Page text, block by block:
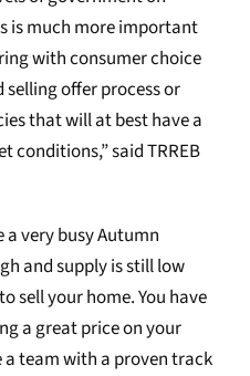
is much more important
with consumer choice
offer process or
that will at best have a
said TRREB
a very busy Autumn
and supply is still low
sell your home. You have
a great price on your
a team with a proven track